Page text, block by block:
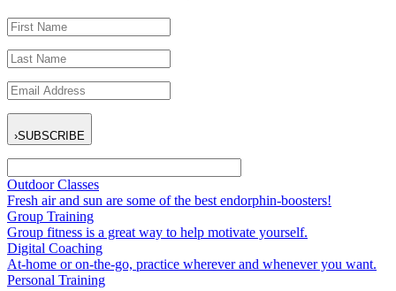
SUBSCRIBE
›
Outdoor Classes
Fresh air and sun are some of the best endorphin-boosters!
Group Training
Group fitness is a great way to help motivate yourself.
Digital Coaching
At-home or on-the-go, practice wherever and whenever you want.
Personal Training